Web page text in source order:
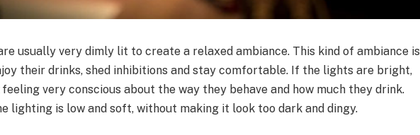
usually very dimly lit to create a relaxed ambiance. This kind of ambiance is
their drinks, shed inhibitions and stay comfortable. If the lights are bright,
very conscious about the way they behave and how much they drink.
lighting is low and soft, without making it look too dark and dingy.